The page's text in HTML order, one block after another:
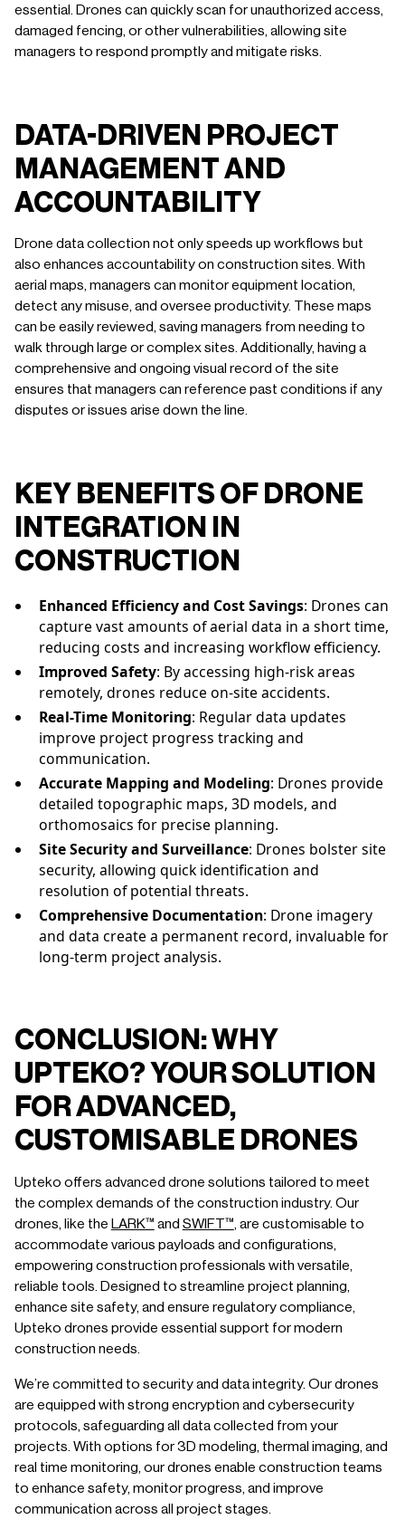
essential. Drones can quickly scan for unauthorized access,
damaged fencing, or other vulnerabilities, allowing site
managers to respond promptly and mitigate risks.
DATA-DRIVEN PROJECT
MANAGEMENT AND
ACCOUNTABILITY
Drone data collection not only speeds up workflows but
also enhances accountability on construction sites. With
aerial maps, managers can monitor equipment location,
detect any misuse, and oversee productivity. These maps
can be easily reviewed, saving managers from needing to
walk through large or complex sites. Additionally, having a
comprehensive and ongoing visual record of the site
ensures that managers can reference past conditions if any
disputes or issues arise down the line.
KEY BENEFITS OF DRONE
INTEGRATION IN
CONSTRUCTION
Enhanced Efficiency and Cost Savings: Drones can
capture vast amounts of aerial data in a short time,
reducing costs and increasing workflow efficiency.
Improved Safety: By accessing high-risk areas
remotely, drones reduce on-site accidents.
Real-Time Monitoring: Regular data updates
improve project progress tracking and
communication.
Accurate Mapping and Modeling: Drones provide
detailed topographic maps, 3D models, and
orthomosaics for precise planning.
Site Security and Surveillance: Drones bolster site
security, allowing quick identification and
resolution of potential threats.
Comprehensive Documentation: Drone imagery
and data create a permanent record, invaluable for
long-term project analysis.
CONCLUSION: WHY
UPTEKO? YOUR SOLUTION
FOR ADVANCED,
CUSTOMISABLE DRONES
Upteko offers advanced drone solutions tailored to meet
the complex demands of the construction industry. Our
drones, like the
LARK™ and SWIFT™ , are customisable to
accommodate various payloads and configurations,
empowering construction professionals with versatile,
reliable tools. Designed to streamline project planning,
enhance site safety, and ensure regulatory compliance,
Upteko drones provide essential support for modern
construction needs.
We’re committed to security and data integrity. Our drones
are equipped with strong encryption and cybersecurity
protocols, safeguarding all data collected from your
projects. With options for 3D modeling, thermal imaging, and
real time monitoring, our drones enable construction teams
to enhance safety, monitor progress, and improve
communication across all project stages.